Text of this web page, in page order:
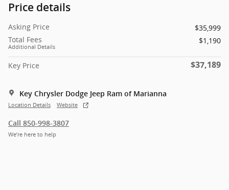
Price details
Asking Price
$35,999
Total Fees
Additional Details
$1,190
Key Price $37,189
Key Chrysler Dodge Jeep Ram of Marianna
Location Details Website
Call 850-998-3807
We’re here to help